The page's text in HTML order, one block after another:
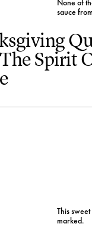
Spirit
None of
sauce
This
marked.